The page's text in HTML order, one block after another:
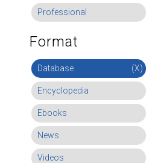
Professional
Format
Database (X)
Encyclopedia
Ebooks
News
Videos